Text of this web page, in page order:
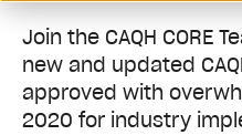
Join the CAQH CORE
new and updated
approved with
2020 for industry